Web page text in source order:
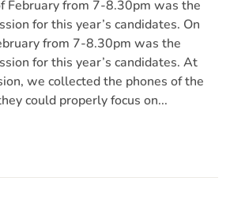
February from 7-8.30pm was the
for this year’s candidates. On
from 7-8.30pm was the
for this year’s candidates. At
we collected the phones of the
could properly focus on...